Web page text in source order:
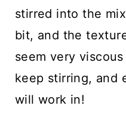
stirred into the
bit, and the
seem very
keep stirring, and
will work in!